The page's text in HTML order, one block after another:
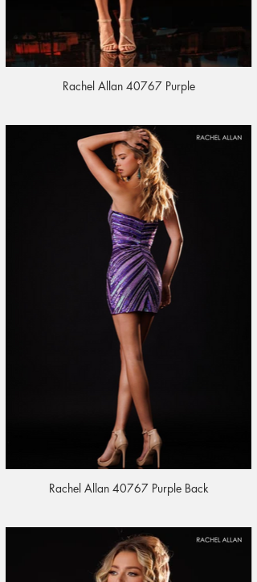
Rachel Allan 40767 Purple
Rachel Allan 40767 Purple Back